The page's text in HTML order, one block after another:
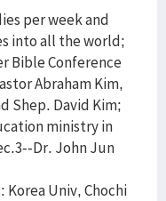
per week and
into all the world;
Bible Conference
Abraham Kim,
Shep. David Kim;
ministry in
Dr. John Jun
Korea Univ, Chochi